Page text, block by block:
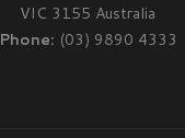
VIC 3155 Australia
Phone: (03) 9890 4333